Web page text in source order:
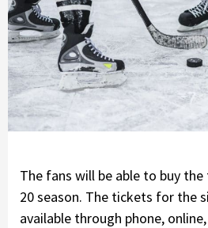
The fans will be able to buy
20 season. The tickets for the
available through phone,